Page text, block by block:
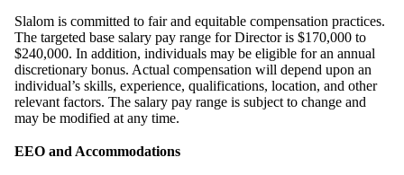
Slalom is committed to fair and equitable compensation practices.
The targeted base salary pay range for Director is $170,000 to
$240,000. In addition, individuals may be eligible for an annual
discretionary bonus. Actual compensation will depend upon an
individual’s skills, experience, qualifications, location, and other
relevant factors. The salary pay range is subject to change and
may be modified at any time.
EEO and Accommodations